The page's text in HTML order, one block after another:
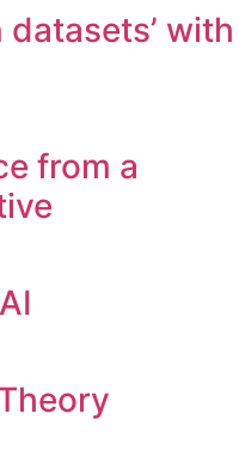
datasets’ with
from a